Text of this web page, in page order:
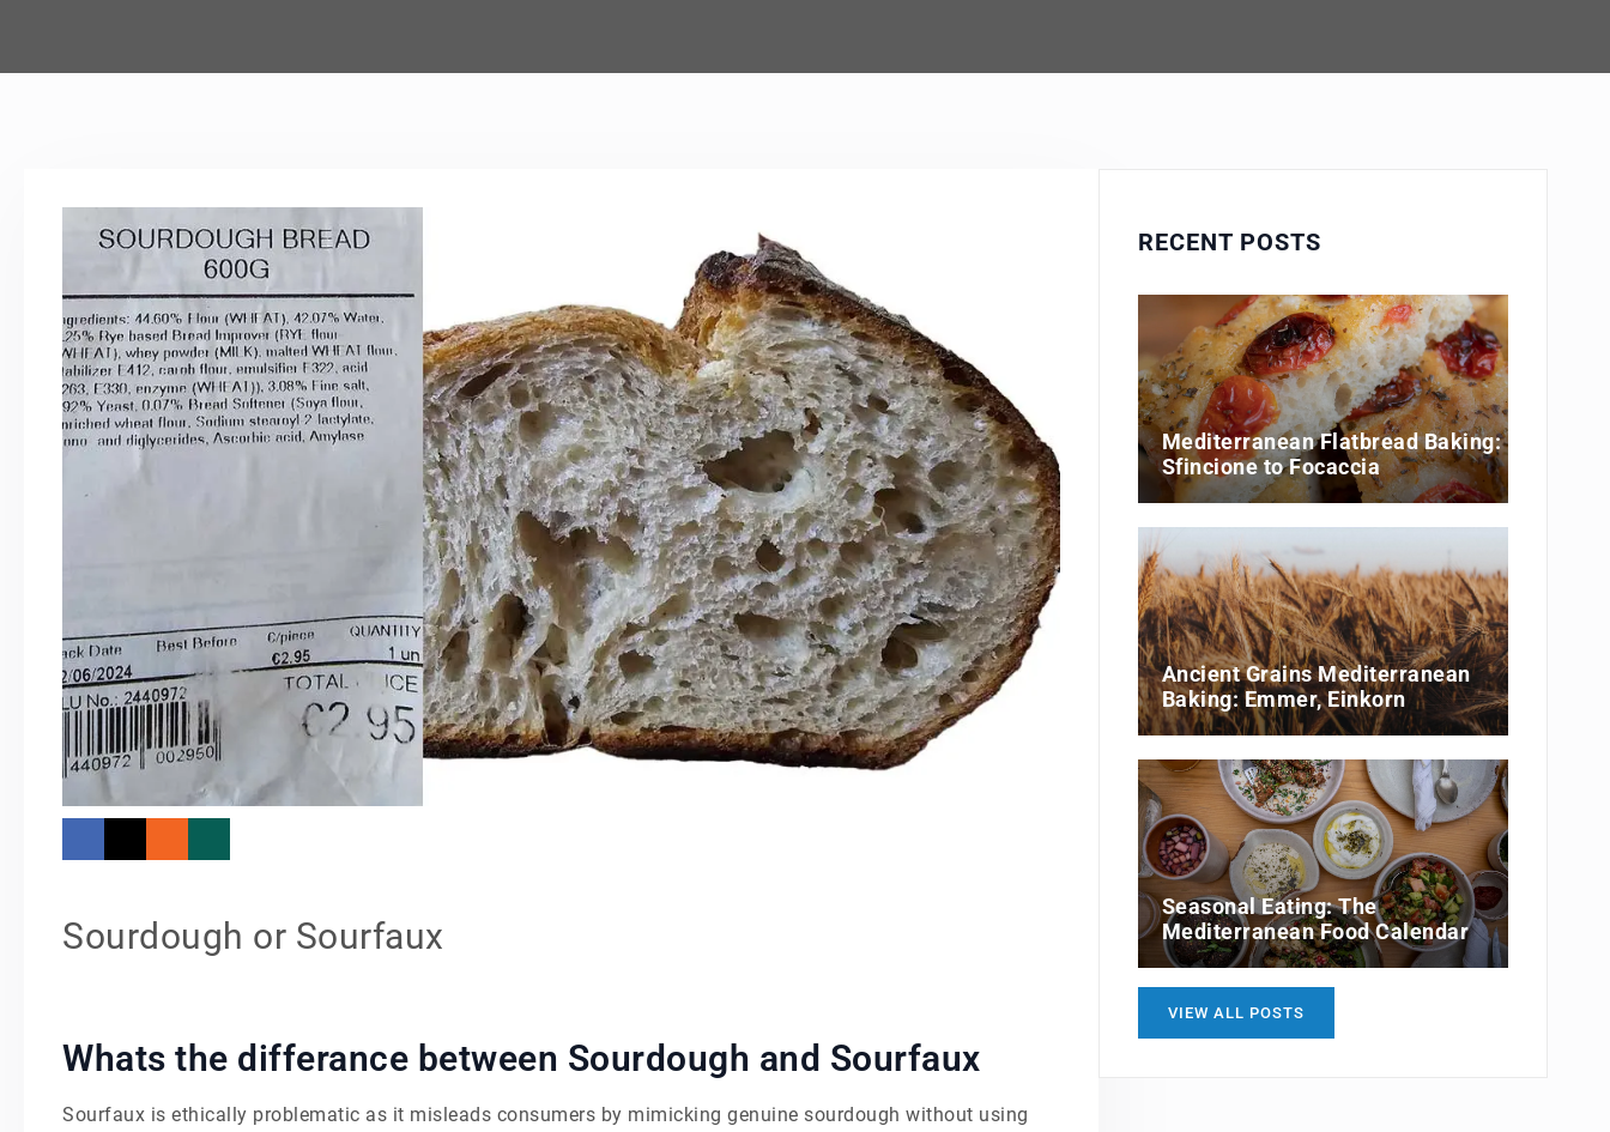
Sourdough or Sourfaux
Whats the differance between Sourdough and Sourfaux
Sourfaux is ethically problematic as it misleads consumers by mimicking genuine sourdough without using
RECENT POSTS
Mediterranean Flatbread Baking:
Sfincione to Focaccia
Ancient Grains Mediterranean
Baking: Emmer, Einkorn
Seasonal Eating: The
Mediterranean Food Calendar
VIEW ALL POSTS